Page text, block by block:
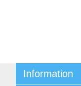
Information